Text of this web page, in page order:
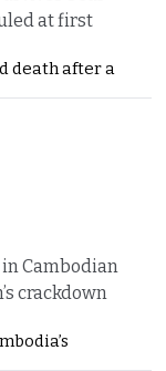
at first
death after a
Cambodian
crackdown